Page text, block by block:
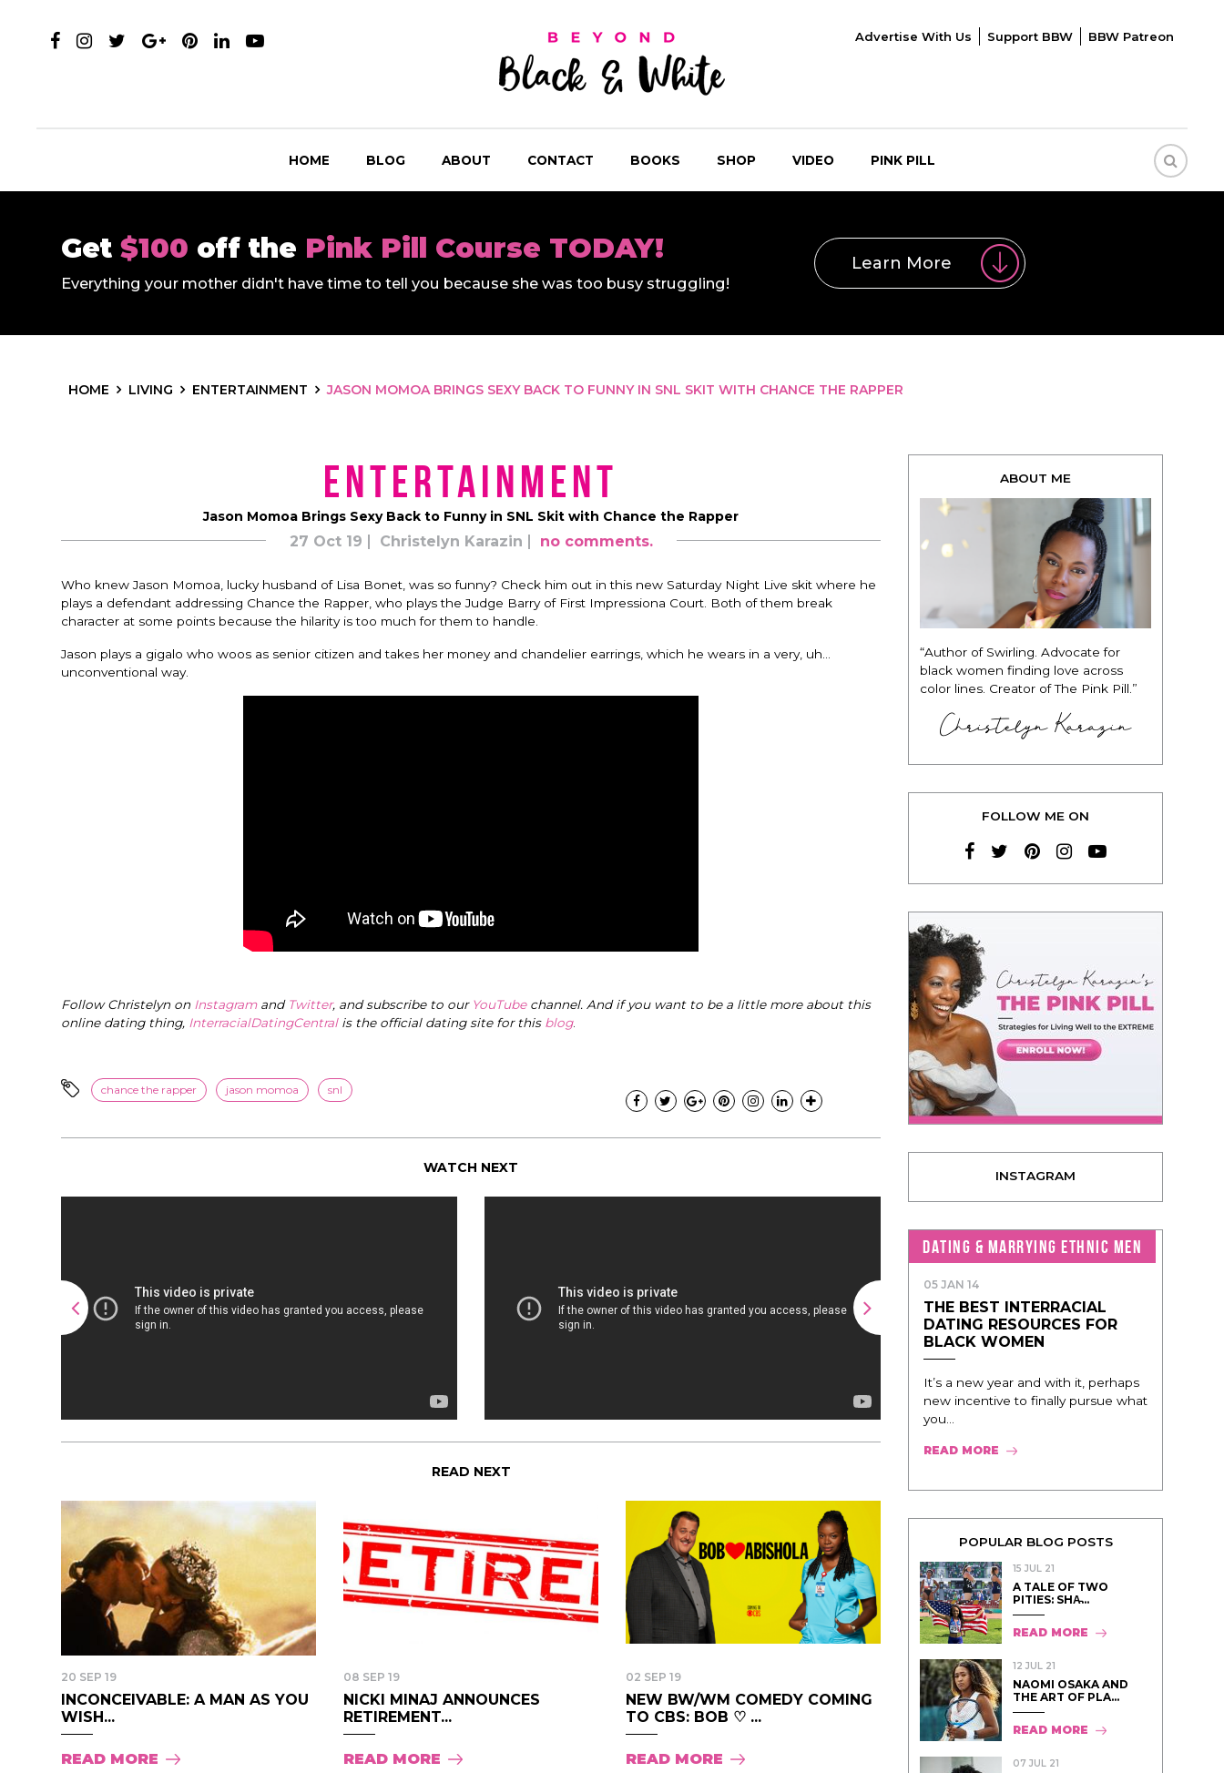
Advertise With Us Support BBW BBW Patreon
HOME BLOG ABOUT CONTACT BOOKS SHOP VIDEO PINK PILL
Get $100 off the Pink Pill Course TODAY!
Everything your mother didn't have time to tell you because she was too busy struggling!
Learn More
HOME LIVING ENTERTAINMENT JASON MOMOA BRINGS SEXY BACK TO FUNNY IN SNL SKIT WITH CHANCE THE RAPPER
Entertainment
Jason Momoa Brings Sexy Back to Funny in SNL Skit with Chance the Rapper
27 Oct 19 Christelyn Karazin no comments.
Who knew Jason Momoa, lucky husband of Lisa Bonet, was so funny? Check him out in this new Saturday Night Live skit where he
plays a defendant addressing Chance the Rapper, who plays the Judge Barry of First Impressiona Court. Both of them break
character at some points because the hilarity is too much for them to handle.
Jason plays a gigalo who woos as senior citizen and takes her money and chandelier earrings, which he wears in a very, uh…
unconventional way.
Follow Christelyn on Instagramand Twitter, and subscribe to our YouTubechannel. And if you want to be a little more about this
online dating thing, InterracialDatingCentral is the official dating site for this blog.
chance the rapper jason momoa snl
WATCH NEXT
READ NEXT
20 SEP 19
INCONCEIVABLE: A MAN AS YOU
WISH...
READ MORE
08 SEP 19
NICKI MINAJ ANNOUNCES
RETIREMENT...
READ MORE
02 SEP 19
NEW BW/WM COMEDY COMING
TO CBS: BOB ♡ ...
READ MORE
ABOUT ME
“Author of Swirling. Advocate for
black women finding love across
color lines. Creator of The Pink Pill.”
Christelyn Karazin
FOLLOW ME ON
INSTAGRAM
DATING & MARRYING ETHNIC MEN
05 JAN 14
THE BEST INTERRACIAL
DATING RESOURCES FOR
BLACK WOMEN
It’s a new year and with it, perhaps
new incentive to finally pursue what
you...
READ MORE
POPULAR BLOG POSTS
15 JUL 21
A TALE OF TWO
PITIES: SHA̵...
READ MORE
12 JUL 21
NAOMI OSAKA AND
THE ART OF PLA...
READ MORE
07 JUL 21